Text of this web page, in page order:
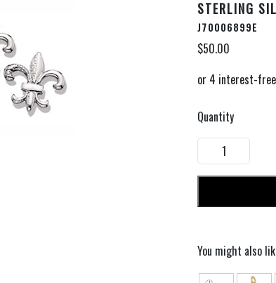
STERLING
J70006899E
$50.00
Quantity
You might also